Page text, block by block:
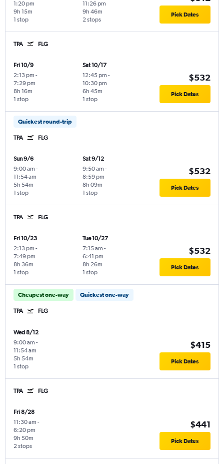
1:20 pm
1 stop
9h 15m
11:26 pm
2 stops
9h 46m Pick Dates
TPA FLG
Fri 10/9
2:13 pm -
7:29 pm
1 stop
8h 16m
Sat 10/17
12:45 pm -
10:30 pm
1 stop
6h 45m
$532
Pick Dates
Quickest round-trip
TPA FLG
Sun 9/6
9:00 am -
11:54 am
1 stop
5h 54m
Sat 9/12
9:50 am -
8:59 pm
1 stop
8h 09m
$532
Pick Dates
TPA FLG
Fri 10/23
2:13 pm -
7:49 pm
1 stop
8h 36m
Tue 10/27
7:15 am -
6:41 pm
1 stop
8h 26m
$532
Pick Dates
Cheapest one-way Quickest one-way
TPA FLG
Wed 8/12
9:00 am -
11:54 am
1 stop
5h 54m
$415
Pick Dates
TPA FLG
Fri 8/28
11:30 am -
6:20 pm
2 stops
9h 50m
$441
Pick Dates